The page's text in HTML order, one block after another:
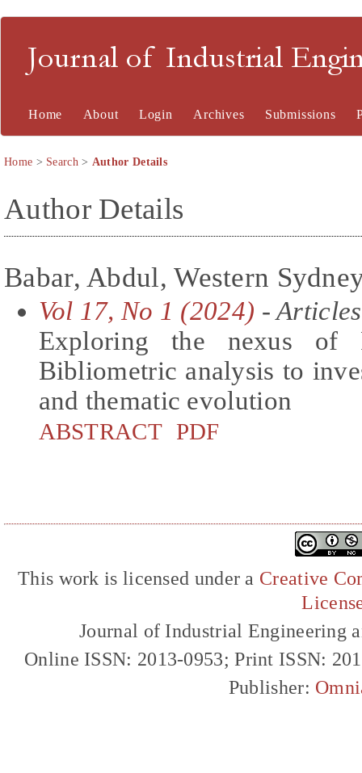
Journal of Industrial
Home About Login Archives Submissions
Home > Search> Author Details
Author Details
Babar, Abdul, Western
Vol 17, No 1 (2024) - Articles
Exploring the nexus of
Bibliometric analysis to
and thematic evolution
ABSTRACT PDF
This work is licensed under a Creative
Journal of Industrial Engineering
Online ISSN: 2013-0953; Print ISSN:
Publisher: